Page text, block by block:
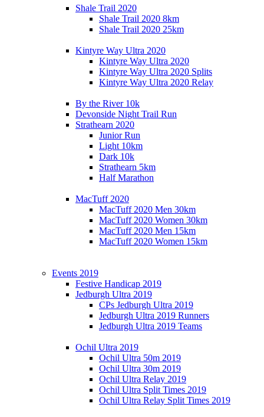
Shale Trail 2020
Shale Trail 2020 8km
Shale Trail 2020 25km
Kintyre Way Ultra 2020
Kintyre Way Ultra 2020
Kintyre Way Ultra 2020 Splits
Kintyre Way Ultra 2020 Relay
By the River 10k
Devonside Night Trail Run
Strathearn 2020
Junior Run
Light 10km
Dark 10k
Strathearn 5km
Half Marathon
MacTuff 2020
MacTuff 2020 Men 30km
MacTuff 2020 Women 30km
MacTuff 2020 Men 15km
MacTuff 2020 Women 15km
Events 2019
Festive Handicap 2019
Jedburgh Ultra 2019
CPs Jedburgh Ultra 2019
Jedburgh Ultra 2019 Runners
Jedburgh Ultra 2019 Teams
Ochil Ultra 2019
Ochil Ultra 50m 2019
Ochil Ultra 30m 2019
Ochil Ultra Relay 2019
Ochil Ultra Split Times 2019
Ochil Ultra Relay Split Times 2019